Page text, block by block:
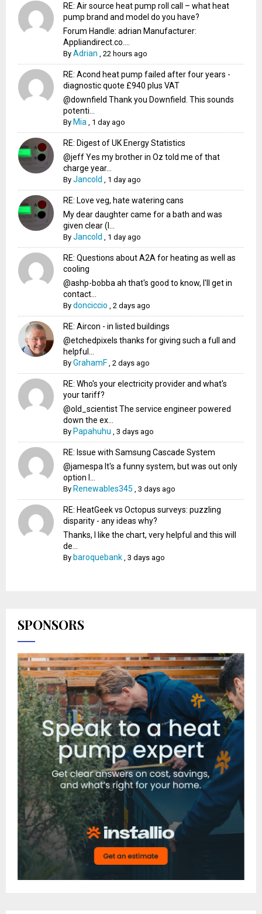
RE: Air source heat pump roll call – what heat
pump brand and model do you have?
Forum Handle: adrian Manufacturer:
Appliandirect.co....
ByAdrian ,22 hours ago
RE: Acond heat pump failed after four years -
diagnostic quote £940 plus VAT
@downfield Thank you Downfield. This sounds
potenti...
By Mia 1 day ago
RE: Digest of UK Energy Statistics
@jeff Yes my brother in Oz told me of that
charge year...
ByJancold 1 day ago
RE: Love veg, hate watering cans
My dear daughter came for a bath and was
given clear (I...
ByJancold 1 day ago
RE: Questions about A2A for heating as well as
cooling
@ashp-bobba ah that's good to know, I'll get in
contact...
Bydonciccio ,2 days ago
RE: Aircon - in listed buildings
@etchedpixels thanks for giving such a full and
helpful...
ByGrahamF ,2 days ago
RE: Who's your electricity provider and what's
your tariff?
@old_scientist The service engineer powered
down the ex...
By Papahuhu ,3 days ago
RE: Issue with Samsung Cascade System
@jamespa It's a funny system, but was out only
option l...
By Renewables345 ,3 days ago
RE: HeatGeek vs Octopus surveys: puzzling
disparity - any ideas why?
Thanks, I like the chart, very helpful and this will
de...
By baroquebank ,3 days ago
SPONSORS